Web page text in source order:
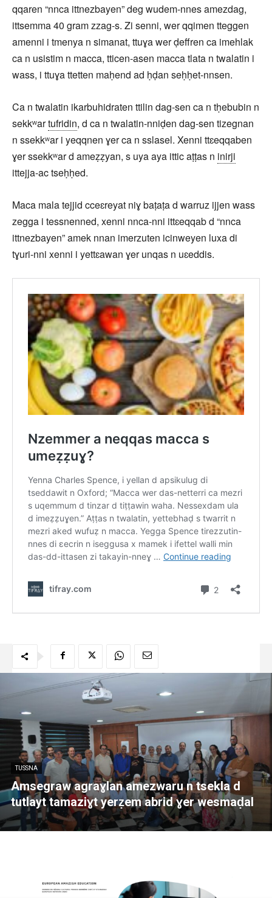
qqaren “nnca ittnezbayen” deg wudem-nnes amezdag,
ittsemma 40 gram zzag-s. Zi senni, wer qqimen tteggen
amenni i tmenya n simanat, ttuɣa wer ḍeffren ca imehlak
ca n usistim n macca, tticen-asen macca tlata n twalatin i
wass, i ttuɣa ttetten maḥend ad ḥḍan seḥḥet-nnsen.
Ca n twalatin ikarbuhidraten ttilin dag-sen ca n tḥebubin n
sekkʷartufridin, d ca n twalatin-nniḍen dag-sen tizegnan
n ssekkʷar i yeqqnen ɣer ca n sslasel. Xenni ttɛeqqaben
ɣer ssekkʷar d ameẓẓyan, s uya aya ittic aṭṭas n inirji
ittejja-ac tseḥḥed.
Maca mala tejjid cceɛreyat niɣ baṭaṭa d warruz ijjen wass
zegga i tessnenned, xenni nnca-nni ittɛeqqab d “nnca
ittnezbayen” amek nnan imerzuten icinweyen luxa di
tɣuri-nni xenni i yettɛawan ɣer unqas n uɛeddis.
TUSSNA
Amsegraw agraɣlan amezwaru n tsekla d
tutlayt tamaziɣt yerẓem abrid ɣer wesmaḍal